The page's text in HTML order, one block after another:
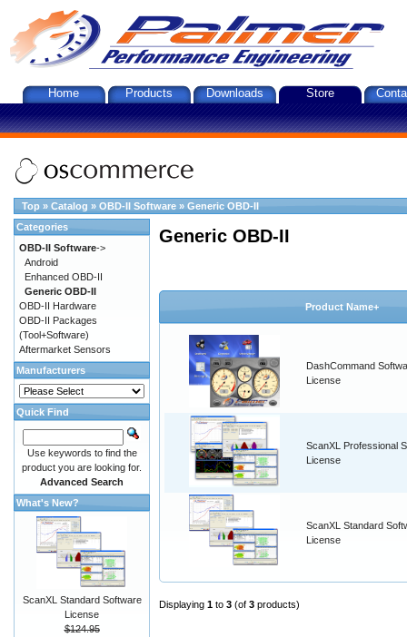
Home Products Downloads Store
Top » Catalog » OBD-II Software » Generic OBD-II
Generic OBD-II
Product Name+
DashCommand
License
ScanXL Professional
License
ScanXL Standard
License
Displaying 1 to 3 (of 3 products)
Categories
OBD-II Software->
Android
Enhanced OBD-II
Generic OBD-II
OBD-II Hardware
OBD-II Packages
(Tool+Software)
Aftermarket Sensors
Manufacturers
Quick Find
Use keywords to find the
product you are looking for.
Advanced Search
What's New?
ScanXL Standard Software
License
$124.95